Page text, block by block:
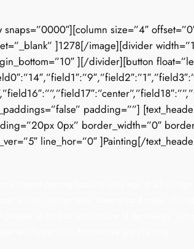
snaps=”0000″][column size=”4″
]1278[/image][divider
][/divider][button
padding=””]
0px” border_width=”0″
line_hor=”0″ ]Painting[/